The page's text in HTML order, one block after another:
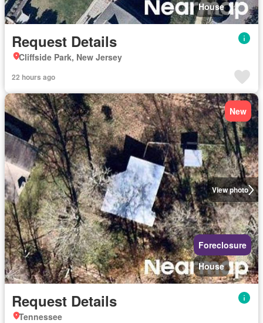
House
Request Details
Cliffside Park, New Jersey
22 hours ago
View photo
New
Foreclosure
House
Request Details
Tennessee